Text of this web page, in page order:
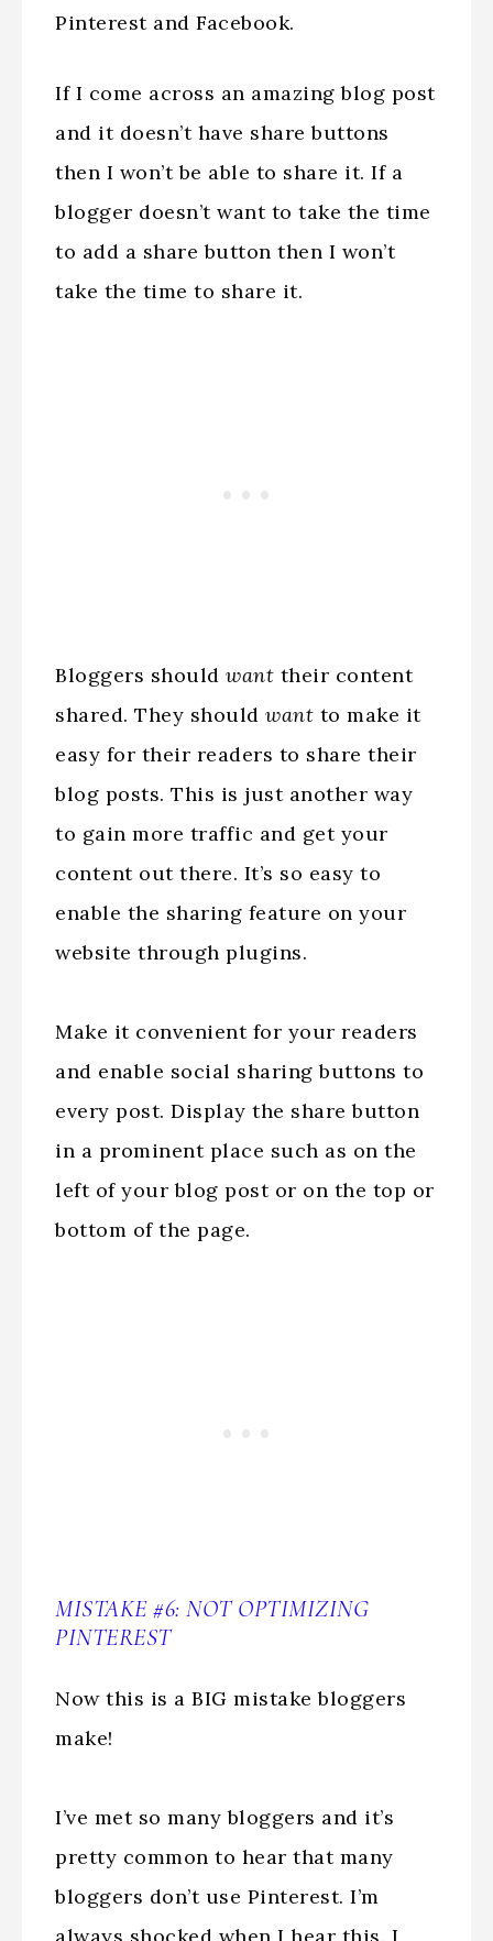
Pinterest and Facebook.
If I come across an amazing blog post
and it doesn’t have share buttons
then I won’t be able to share it. If a
blogger doesn’t want to take the time
to add a share button then I won’t
take the time to share it.
Bloggers should want their content
shared. They should want to make it
easy for their readers to share their
blog posts. This is just another way
to gain more traffic and get your
content out there. It’s so easy to
enable the sharing feature on your
website through plugins.
Make it convenient for your readers
and enable social sharing buttons to
every post. Display the share button
in a prominent place such as on the
left of your blog post or on the top or
bottom of the page.
MISTAKE #6: NOT OPTIMIZING
PINTEREST
Now this is a BIG mistake bloggers
make!
I’ve met so many bloggers and it’s
pretty common to hear that many
bloggers don’t use Pinterest. I’m
always shocked when I hear this. I